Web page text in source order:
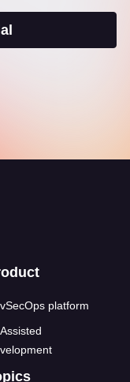
platform